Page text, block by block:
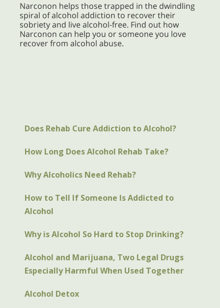
Narconon helps those trapped in the dwindling
spiral of alcohol addiction to recover their
sobriety and live alcohol-free. Find out how
Narconon can help you or someone you love
recover from alcohol abuse.
Does Rehab Cure Addiction to Alcohol?
How Long Does Alcohol Rehab Take?
Why Alcoholics Need Rehab?
How to Tell If Someone Is Addicted to
Alcohol
Why is Alcohol So Hard to Stop Drinking?
Alcohol and Marijuana, Two Legal Drugs
Especially Harmful When Used Together
Alcohol Detox